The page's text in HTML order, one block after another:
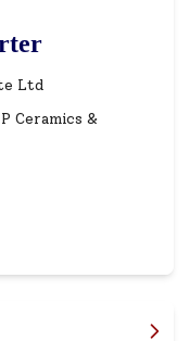
Ltd
Ceramics &